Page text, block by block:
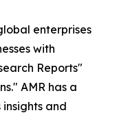
enterprises
with
Reports"
AMR has a
and